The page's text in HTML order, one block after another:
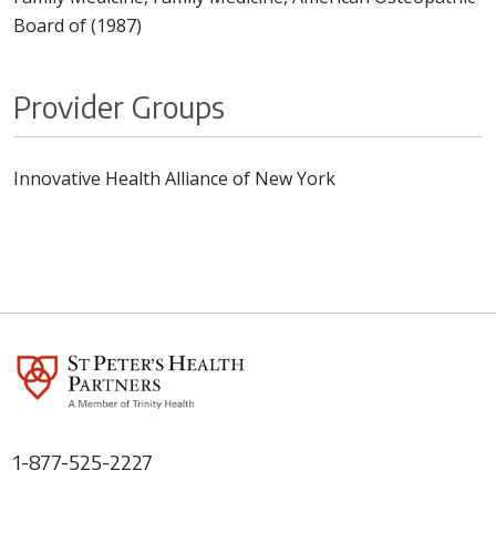
Board of (1987)
Provider Groups
Innovative Health Alliance of New York
1-877-525-2227